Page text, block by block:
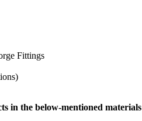
Fittings
in the below-mentioned